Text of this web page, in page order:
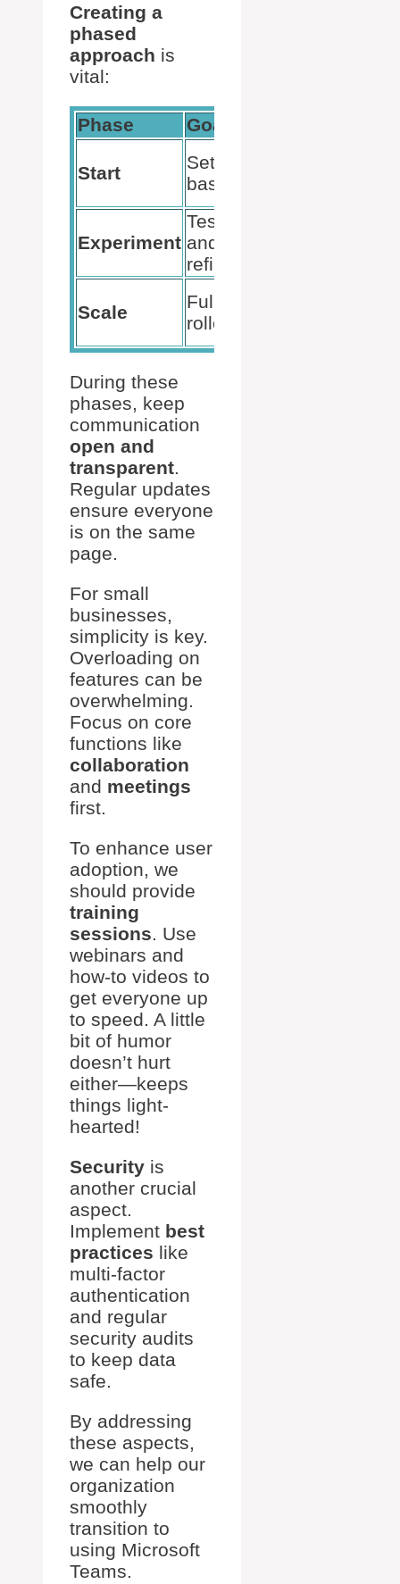
Creating a
phased
approach is
vital:
Phase Goal
Start
Set up
basics
Experiment
Test
and
refine
Scale
Full
rollout
During these
phases, keep
communication
open and
transparent.
Regular updates
ensure everyone
is on the same
page.
For small
businesses,
simplicity is key.
Overloading on
features can be
overwhelming.
Focus on core
functions like
collaboration
and meetings
first.
To enhance user
adoption, we
should provide
training
sessions. Use
webinars and
how-to videos to
get everyone up
to speed. A little
bit of humor
doesn’t hurt
either—keeps
things light-
hearted!
Security is
another crucial
aspect.
Implement best
practices like
multi-factor
authentication
and regular
security audits
to keep data
safe.
By addressing
these aspects,
we can help our
organization
smoothly
transition to
using Microsoft
Teams.